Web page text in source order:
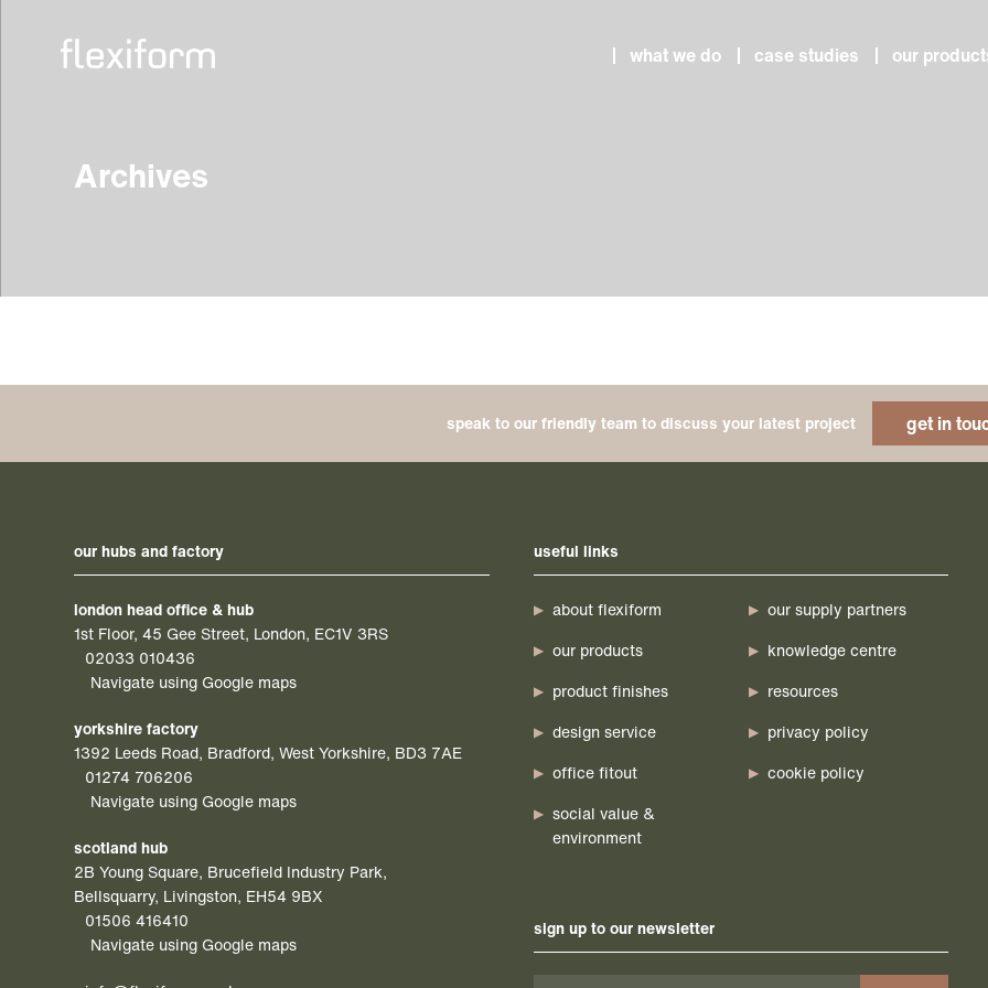
what we do case studies our
Archives
speak to our friendly team to discuss your latest project get in
our hubs and factory
london head office & hub
1st Floor, 45 Gee Street, London, EC1V 3RS
02033 010436
Navigate using Google maps
yorkshire factory
1392 Leeds Road, Bradford, West Yorkshire, BD3 7AE
01274 706206
Navigate using Google maps
scotland hub
2B Young Square, Brucefield Industry Park,
Bellsquarry, Livingston, EH54 9BX
01506 416410
Navigate using Google maps
useful links
about flexiform
our products
product finishes
design service
office fitout
social value &
environment
our supply partners
knowledge centre
resources
privacy policy
cookie policy
sign up to our newsletter